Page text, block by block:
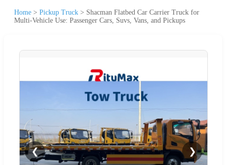
Home > Pickup Truck > Shacman Flatbed Car Carrier Truck for
Multi-Vehicle Use: Passenger Cars, Suvs, Vans, and Pickups
❮ ❯